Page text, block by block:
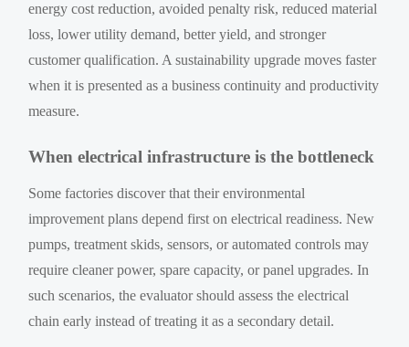
energy cost reduction, avoided penalty risk, reduced material
loss, lower utility demand, better yield, and stronger
customer qualification. A sustainability upgrade moves faster
when it is presented as a business continuity and productivity
measure.
When electrical infrastructure is the bottleneck
Some factories discover that their environmental
improvement plans depend first on electrical readiness. New
pumps, treatment skids, sensors, or automated controls may
require cleaner power, spare capacity, or panel upgrades. In
such scenarios, the evaluator should assess the electrical
chain early instead of treating it as a secondary detail.